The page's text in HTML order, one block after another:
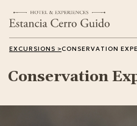
EXCURSIONS >CONSERVATION
Conservation
Conservation